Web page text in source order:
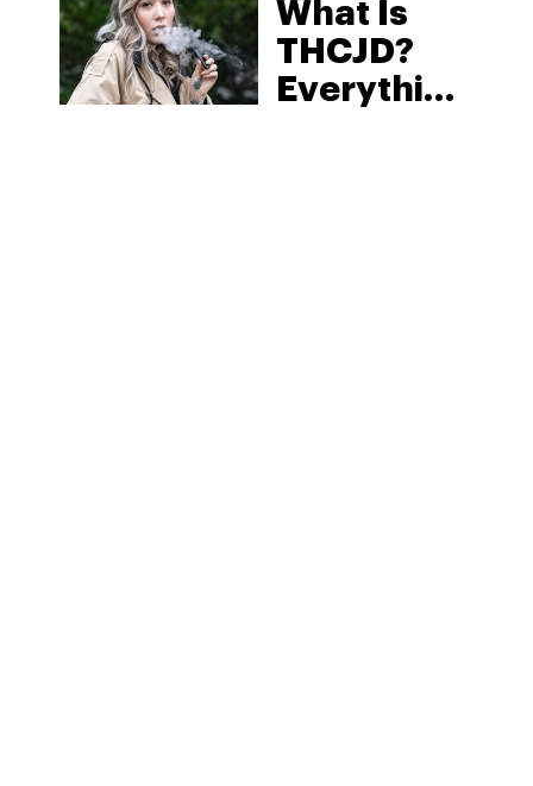
Some of
the
South’s
What Is
THCJD?
Everything